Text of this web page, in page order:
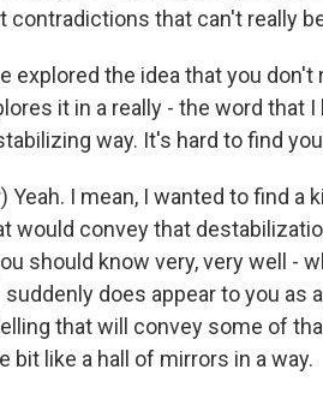
contradictions that can't really
explored the idea that you
it in a really - the word that
way. It's hard to find
Yeah. I mean, I wanted to find
would convey that
should know very, very well -
does appear to you as
that will convey some of
bit like a hall of mirrors in a way.